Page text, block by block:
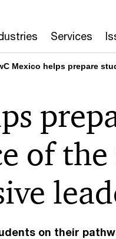
Services
Mexico helps prepare
on their
of